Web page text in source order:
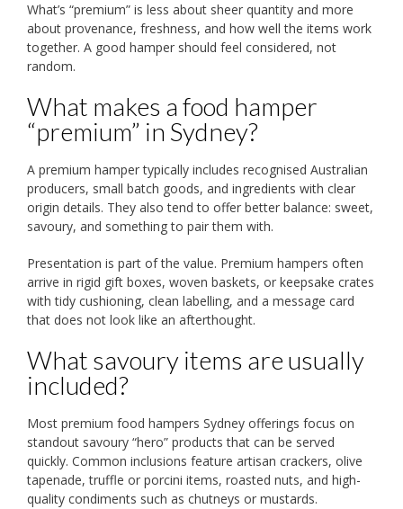
What’s “premium” is less about sheer quantity and more
about provenance, freshness, and how well the items work
together. A good hamper should feel considered, not
random.
What makes a food hamper
“premium” in Sydney?
A premium hamper typically includes recognised Australian
producers, small batch goods, and ingredients with clear
origin details. They also tend to offer better balance: sweet,
savoury, and something to pair them with.
Presentation is part of the value. Premium hampers often
arrive in rigid gift boxes, woven baskets, or keepsake crates
with tidy cushioning, clean labelling, and a message card
that does not look like an afterthought.
What savoury items are usually
included?
Most premium food hampers Sydney offerings focus on
standout savoury “hero” products that can be served
quickly. Common inclusions feature artisan crackers, olive
tapenade, truffle or porcini items, roasted nuts, and high-
quality condiments such as chutneys or mustards.